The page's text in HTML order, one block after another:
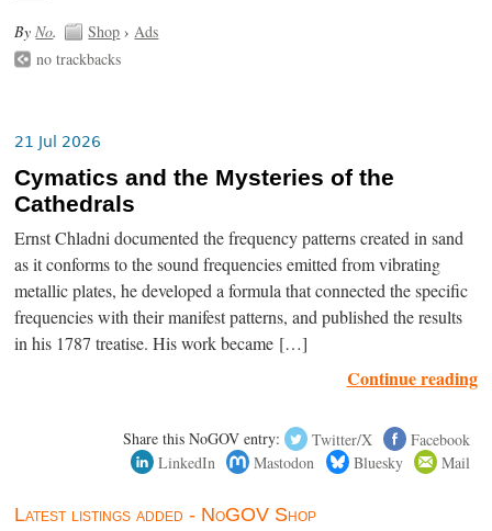
By No. Shop › Ads
no trackbacks
21 Jul 2026
Cymatics and the Mysteries of the
Cathedrals
Ernst Chladni documented the frequency patterns created in sand
as it conforms to the sound frequencies emitted from vibrating
metallic plates, he developed a formula that connected the specific
frequencies with their manifest patterns, and published the results
in his 1787 treatise. His work became […]
Continue reading
Share this NoGOV entry: Twitter/X
Facebook
LinkedIn
Mastodon Bluesky Mail
Latest listings added - NoGOV Shop